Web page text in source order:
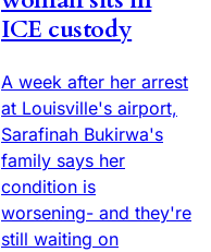
ICE custody
A week after her arrest
at Louisville's airport,
Sarafinah Bukirwa's
family says her
condition is
worsening- and they're
still waiting on